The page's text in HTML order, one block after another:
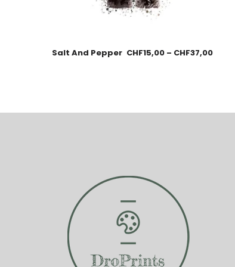
Salt And Pepper CHF15,00 – CHF37,00